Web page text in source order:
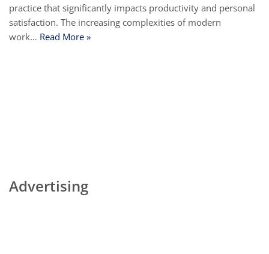
practice that significantly impacts productivity and personal
satisfaction. The increasing complexities of modern
work… Read More »
Advertising